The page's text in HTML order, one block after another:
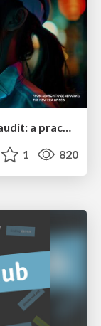
1 820